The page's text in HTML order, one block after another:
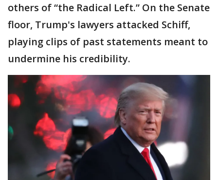
others of “the Radical Left.” On the Senate
floor, Trump's lawyers attacked Schiff,
playing clips of past statements meant to
undermine his credibility.